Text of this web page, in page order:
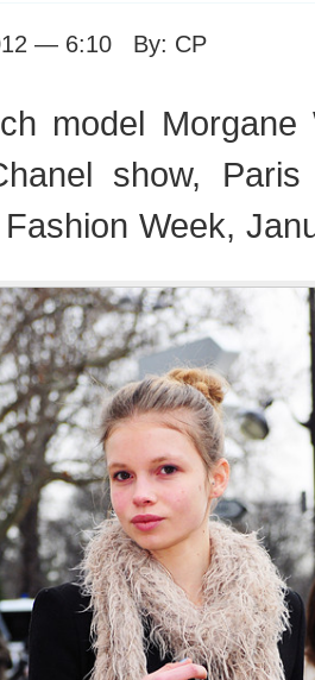
— 6:10 By: CP
model Morgane
show,
Week,